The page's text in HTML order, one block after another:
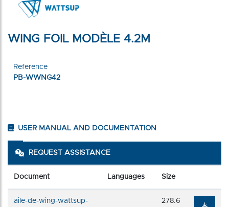
WING FOIL MODÈLE 4.2M
Reference
PB-WWNG42
USER MANUAL AND DOCUMENTATION
REQUEST ASSISTANCE
Document Languages Size
aile-de-wing-wattsup-
278.6